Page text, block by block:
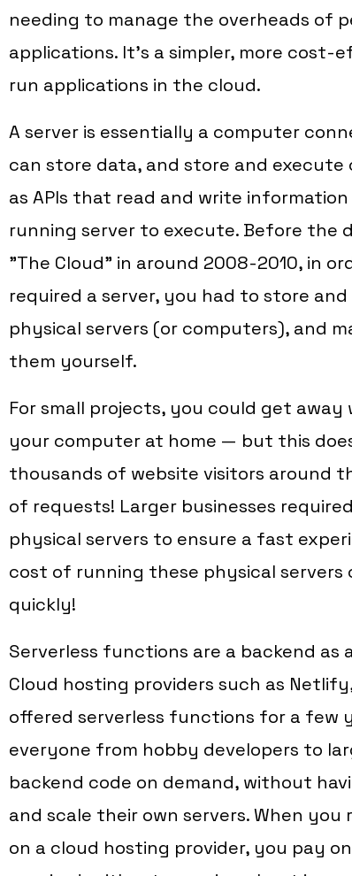
needing to manage the overheads of
applications. It's a simpler, more cost-
run applications in the cloud.
A server is essentially a computer
can store data, and store and execute
as APIs that read and write
running server to execute. Before the
"The Cloud" in around 2008-2010, in
required a server, you had to store
physical servers (or computers), and
them yourself.
For small projects, you could get away
your computer at home — but this
thousands of website visitors around
of requests! Larger businesses
physical servers to ensure a fast
cost of running these physical servers
quickly!
Serverless functions are a backend as
Cloud hosting providers such as
offered serverless functions for a few
everyone from hobby developers to
backend code on demand, without
and scale their own servers. When
on a cloud hosting provider, you pay